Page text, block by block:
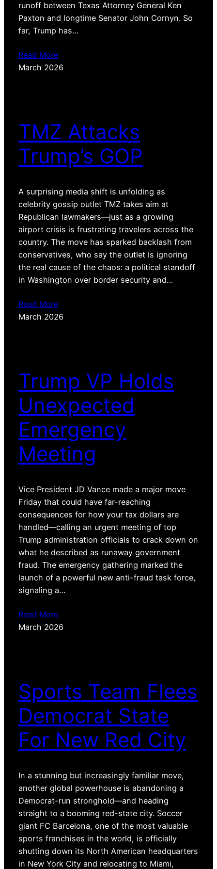
runoff between Texas Attorney General Ken
Paxton and longtime Senator John Cornyn. So
far, Trump has…
Read More
March 2026
TMZ Attacks
Trump’s GOP
A surprising media shift is unfolding as
celebrity gossip outlet TMZ takes aim at
Republican lawmakers—just as a growing
airport crisis is frustrating travelers across the
country. The move has sparked backlash from
conservatives, who say the outlet is ignoring
the real cause of the chaos: a political standoff
in Washington over border security and…
Read More
March 2026
Trump VP Holds
Unexpected
Emergency
Meeting
Vice President JD Vance made a major move
Friday that could have far-reaching
consequences for how your tax dollars are
handled—calling an urgent meeting of top
Trump administration officials to crack down on
what he described as runaway government
fraud. The emergency gathering marked the
launch of a powerful new anti-fraud task force,
signaling a…
Read More
March 2026
Sports Team Flees
Democrat State
For New Red City
In a stunning but increasingly familiar move,
another global powerhouse is abandoning a
Democrat-run stronghold—and heading
straight to a booming red-state city. Soccer
giant FC Barcelona, one of the most valuable
sports franchises in the world, is officially
shutting down its North American headquarters
in New York City and relocating to Miami,